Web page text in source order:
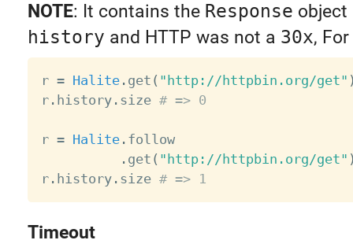
NOTE: It contains the Response object
history and HTTP was not a 30x,
r = Halite. get ( "http://httpbin.org/get"
r. history. size # => 0
r = Halite. follow
. get ( "http://httpbin.org/get"
r. history. size # => 1
Timeout